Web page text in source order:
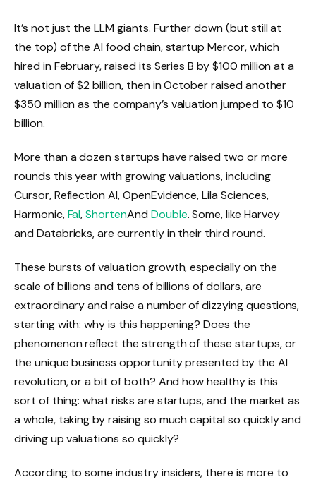
It’s not just the LLM giants. Further down (but still at
the top) of the AI ​​food chain, startup Mercor, which
hired in February, raised its Series B by $100 million at a
valuation of $2 billion, then in October raised another
$350 million as the company’s valuation jumped to $10
billion.
More than a dozen startups have raised two or more
rounds this year with growing valuations, including
Cursor, Reflection AI, OpenEvidence, Lila Sciences,
Harmonic,Fal,ShortenAnd Double. Some, like Harvey
and Databricks, are currently in their third round.
These bursts of valuation growth, especially on the
scale of billions and tens of billions of dollars, are
extraordinary and raise a number of dizzying questions,
starting with: why is this happening? Does the
phenomenon reflect the strength of these startups, or
the unique business opportunity presented by the AI ​​
revolution, or a bit of both? And how healthy is this
sort of thing: what risks are startups, and the market as
a whole, taking by raising so much capital so quickly and
driving up valuations so quickly?
According to some industry insiders, there is more to